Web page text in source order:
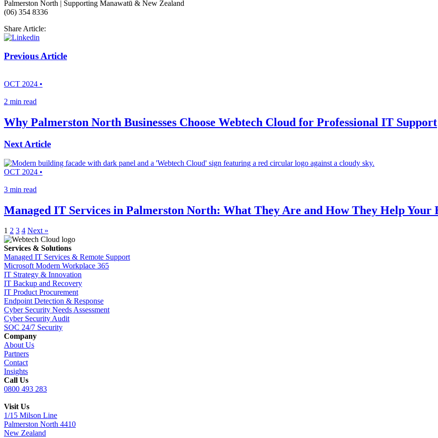
Palmerston North | Supporting Manawatū & New Zealand
(06) 354 8336
Share Article:
Previous Article
OCT 2024 •
2 min read
Why Palmerston North Businesses Choose Webtech Cloud for Professional IT Support
Next Article
OCT 2024 •
3 min read
Managed IT Services in Palmerston North: What They Are and How They Help Your
1 2 3 4 Next »
Services & Solutions
Managed IT Services & Remote Support
Microsoft Modern Workplace 365
IT Strategy & Innovation
IT Backup and Recovery
IT Product Procurement
Endpoint Detection & Response
Cyber Security Needs Assessment
Cyber Security Audit
SOC 24/7 Security
Company
About Us
Partners
Contact
Insights
Call Us
0800 493 283
Visit Us
1/15 Milson Line
Palmerston North 4410
New Zealand